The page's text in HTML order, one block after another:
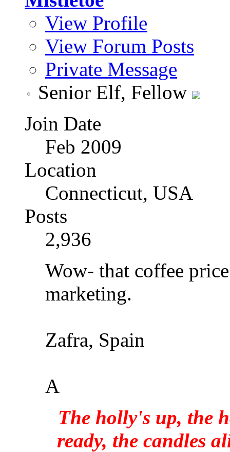
View Profile
View Forum Posts
Private Message
Senior Elf, Fellow
Join Date
Feb 2009
Location
Connecticut, USA
Posts
2,936
Wow- that coffee
marketing.
Zafra, Spain
A
The holly's up, the
ready, the candles